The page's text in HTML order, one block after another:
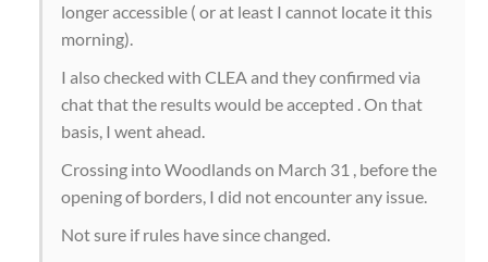
longer accessible ( or at least I cannot locate it this
morning).
I also checked with CLEA and they confirmed via
chat that the results would be accepted . On that
basis, I went ahead.
Crossing into Woodlands on March 31 , before the
opening of borders, I did not encounter any issue.
Not sure if rules have since changed.